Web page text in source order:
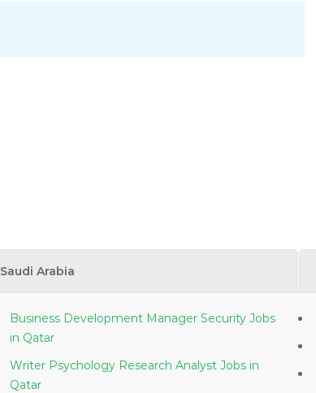
Saudi Arabia
Business Development Manager Security Jobs
in Qatar
Writer Psychology Research Analyst Jobs in
Qatar